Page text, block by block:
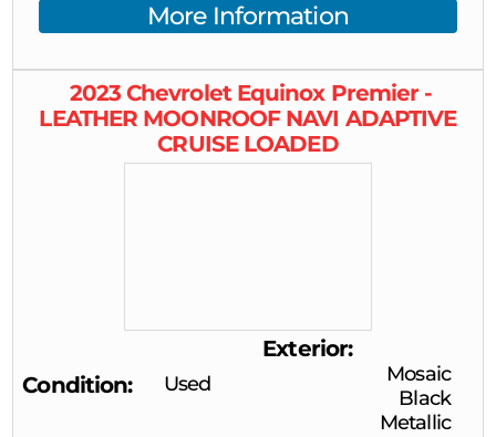
More Information
2023 Chevrolet Equinox Premier -
LEATHER MOONROOF NAVI ADAPTIVE
CRUISE LOADED
Condition Used
Exterior
Mosaic
Black
Metallic